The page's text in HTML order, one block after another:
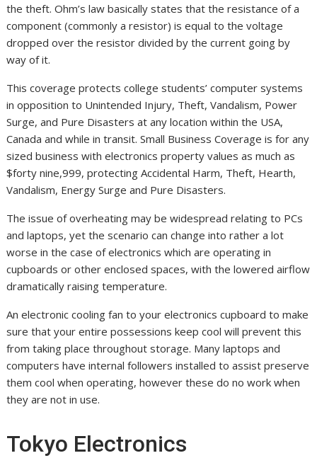
the theft. Ohm’s law basically states that the resistance of a
component (commonly a resistor) is equal to the voltage
dropped over the resistor divided by the current going by
way of it.
This coverage protects college students’ computer systems
in opposition to Unintended Injury, Theft, Vandalism, Power
Surge, and Pure Disasters at any location within the USA,
Canada and while in transit. Small Business Coverage is for any
sized business with electronics property values as much as
$forty nine,999, protecting Accidental Harm, Theft, Hearth,
Vandalism, Energy Surge and Pure Disasters.
The issue of overheating may be widespread relating to PCs
and laptops, yet the scenario can change into rather a lot
worse in the case of electronics which are operating in
cupboards or other enclosed spaces, with the lowered airflow
dramatically raising temperature.
An electronic cooling fan to your electronics cupboard to make
sure that your entire possessions keep cool will prevent this
from taking place throughout storage. Many laptops and
computers have internal followers installed to assist preserve
them cool when operating, however these do no work when
they are not in use.
Tokyo Electronics